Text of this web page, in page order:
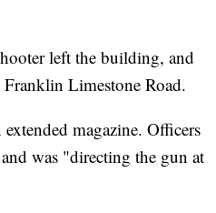
left the building, and
Limestone Road.
magazine. Officers
was "directing the gun at